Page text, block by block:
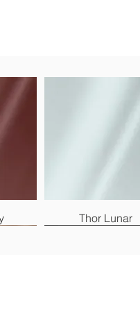
Thor Lunar